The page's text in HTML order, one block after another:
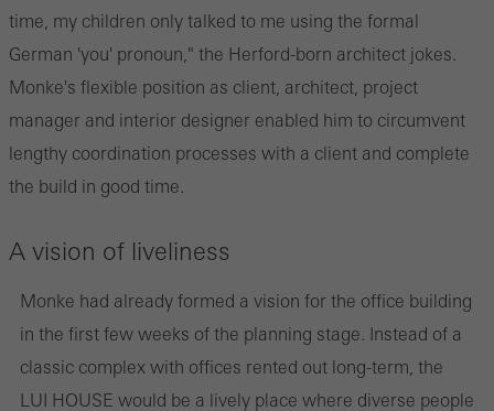
time, my children only talked to me using the formal
German 'you' pronoun," the Herford-born architect jokes.
Monke's flexible position as client, architect, project
manager and interior designer enabled him to circumvent
lengthy coordination processes with a client and complete
the build in good time.
A vision of liveliness
Monke had already formed a vision for the office building
in the first few weeks of the planning stage. Instead of a
classic complex with offices rented out long-term, the
LUI HOUSE would be a lively place where diverse people